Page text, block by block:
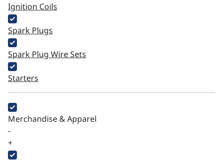
Ignition Coils
Spark Plugs
Spark Plug Wire Sets
Starters
Merchandise & Apparel
-
+